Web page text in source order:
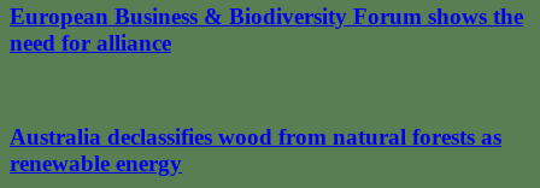
European Business & Biodiversity Forum shows the
need for alliance
Australia declassifies wood from natural forests as
renewable energy